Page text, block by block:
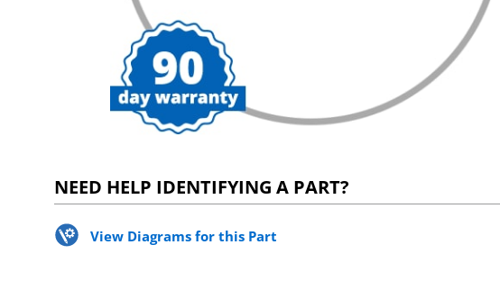
NEED HELP IDENTIFYING A PART?
View Diagrams for this Part